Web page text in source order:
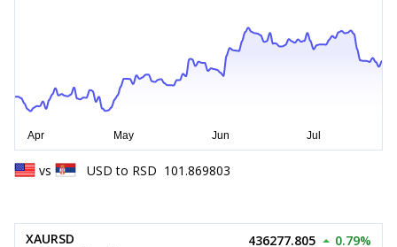
vs USD to RSD 101.869803
XAURSD 436277.805 0.79%